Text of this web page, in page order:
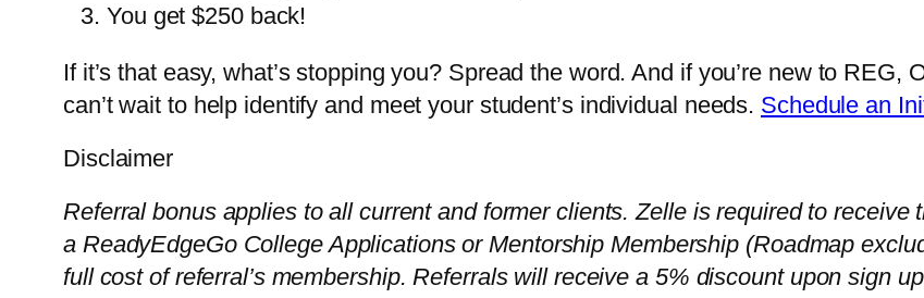
You get $250 back!
If it’s that easy, what’s stopping you? Spread the word. And if you’re new to REG,
can’t wait to help identify and meet your student’s individual needs. Schedule an
Disclaimer
Referral bonus applies to all current and former clients. Zelle is required to
a ReadyEdgeGo College Applications or Mentorship Membership (Roadmap
full cost of referral’s membership. Referrals will receive a 5% discount upon sign